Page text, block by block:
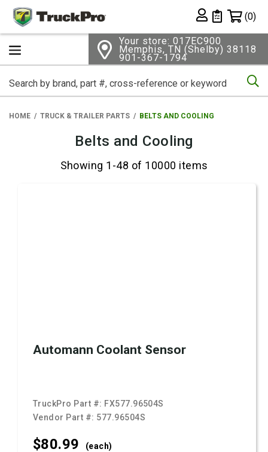
Private List
(0)
Your store: 017EC900
Memphis, TN (Shelby) 38118
901-367-1794
HOME TRUCK & TRAILER PARTS BELTS AND COOLING
Belts and Cooling
Showing 1-48 of 10000 items
Automann Coolant Sensor
TruckPro Part #: FX577.96504S
Vendor Part #: 577.96504S
$80.99 (each)